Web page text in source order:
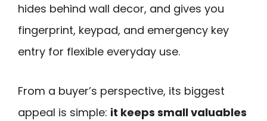
hides behind wall decor, and gives you
fingerprint, keypad, and emergency key
entry for flexible everyday use.
From a buyer’s perspective, its biggest
appeal is simple: it keeps small valuables